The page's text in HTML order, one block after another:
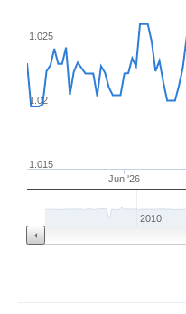
Jun '26
1.015
1.02
1.025
2010